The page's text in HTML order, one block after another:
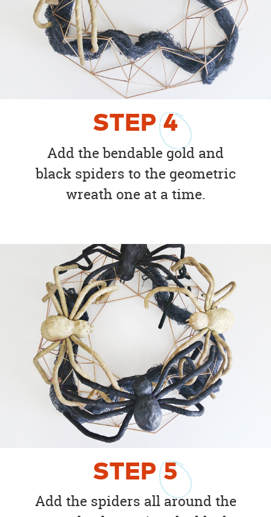
STEP4
Add the bendable gold and
black spiders to the geometric
wreath one at a time.
STEP5
Add the spiders all around the